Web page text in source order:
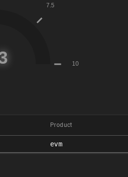
Product
evm